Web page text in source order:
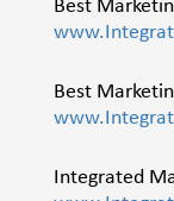
Best
Best
Integrated